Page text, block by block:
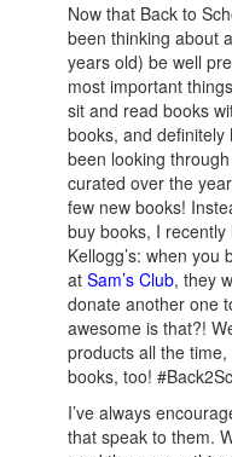
Now that Back to
been thinking about
years old) be well
most important
sit and read books
books, and definitely
been looking
curated over the
few new books!
buy books, I
Kellogg’s: when
at Sam’s Club, they
donate another one
awesome is that?!
products all the
books, too!
I’ve always
that speak to them.